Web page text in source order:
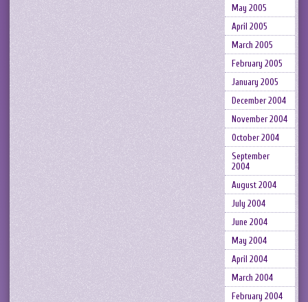
May 2005
April 2005
March 2005
February 2005
January 2005
December 2004
November 2004
October 2004
September
2004
August 2004
July 2004
June 2004
May 2004
April 2004
March 2004
February 2004